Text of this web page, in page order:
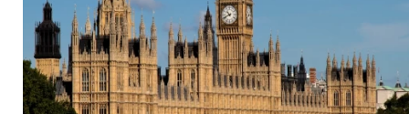
Women's health